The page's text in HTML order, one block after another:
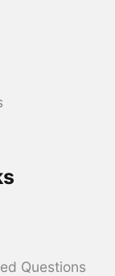
Questions